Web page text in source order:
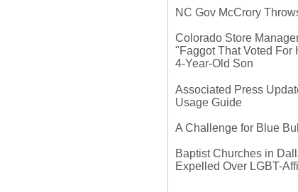
NC Gov McCrory
Colorado Store
"Faggot That Voted For
4-Year-Old Son
Associated Press
Usage Guide
A Challenge for Blue
Baptist Churches in
Expelled Over LGBT-